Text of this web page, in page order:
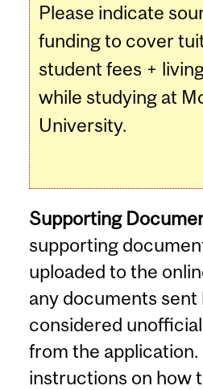
Please indicate
funding to cover
student fees +
while studying at
University.
Supporting
supporting
uploaded to the
any documents sent
considered
from the
instructions on how